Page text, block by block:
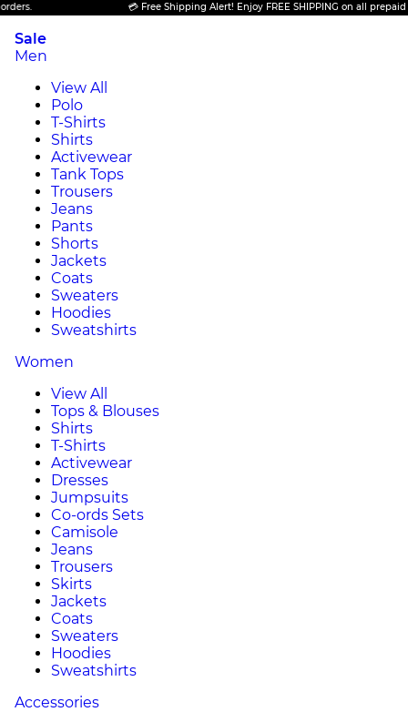
💳 Free Shipping Alert! Enjoy FREE SHIPPING on all prepaid orders.
Sale
Men
View All
Polo
T-Shirts
Shirts
Activewear
Tank Tops
Trousers
Jeans
Pants
Shorts
Jackets
Coats
Sweaters
Hoodies
Sweatshirts
Women
View All
Tops & Blouses
Shirts
T-Shirts
Activewear
Dresses
Jumpsuits
Co-ords Sets
Camisole
Jeans
Trousers
Skirts
Jackets
Coats
Sweaters
Hoodies
Sweatshirts
Accessories